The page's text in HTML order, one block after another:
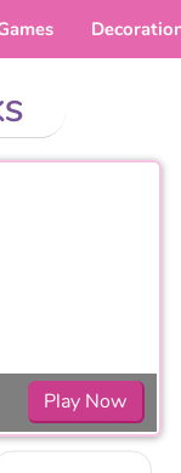
Play Now